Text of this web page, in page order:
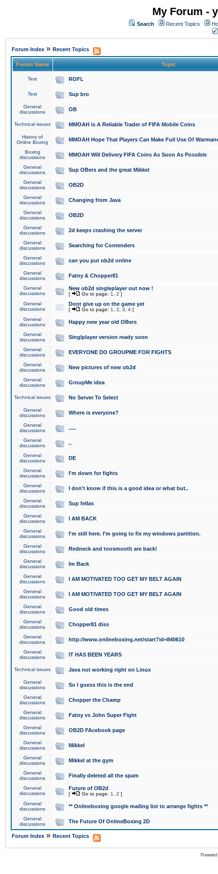
My Forum -
Search Recent Topics
Forum Index » Recent Topics
Forum Name Topic
Test ROFL
Test Sup bro
General
discussions
OB
Technical issues MMOAH is A Reliable Trader of FIFA Mobile Coins
History of
Online Boxing
MMOAH Hope That Players Can Make Full Use Of
Boxing
discussions
MMOAH Will Delivery FIFA Coins As Soon As Possible
General
discussions
Sup OBers and the great Mikkel
General
discussions
OB2D
General
discussions
Changing from Java
General
discussions
OB2D
General
discussions
2d keeps crashing the server
General
discussions
Searching for Contenders
General
discussions
can you put ob2d online
General
discussions
Fatny & Chopper81
General
discussions
New ob2d singleplayer out now !
[ Go to page: 1 2 ]
General
discussions
Dont give up on the game yet
[ Go to page: 1 2 3 4 ]
General
discussions
Happy new year old OBers
General
discussions
Singlplayer version ready soon
General
discussions
EVERYONE DO GROUPME FOR FIGHTS
General
discussions
New pictures of new ob2d
General
discussions
GroupMe idea
Technical issues No Server To Select
General
discussions
Where is everyone?
General
discussions
.....
General
discussions
..
General
discussions
DE
General
discussions
I'm down for fights
General
discussions
I don't know if this is a good idea or what but..
General
discussions
Sup fellas
General
discussions
I AM BACK
General
discussions
I'm still here. I'm going to fix my windows partition.
General
discussions
Redneck and toosmooth are back!
General
discussions
Im Back
General
discussions
I AM MOTIVATED TOO GET MY BELT AGAIN
General
discussions
I AM MOTIVATED TOO GET MY BELT AGAIN
General
discussions
Good old times
General
discussions
Chopper81 diss
General
discussions
http://www.onlineboxing.net/start?id=840610
General
discussions
IT HAS BEEN YEARS
Technical issues Java not working right on Linux
General
discussions
So I guess this is the end
General
discussions
Chopper the Champ
General
discussions
Fatny vs John Super Fight
General
discussions
OB2D FAcebook page
General
discussions
Mikkel
General
discussions
Mikkel at the gym
General
discussions
Finally deleted all the spam
General
discussions
Future of OB2d
[ Go to page: 1 2 ]
General
discussions
** Onlineboxing google mailing list to arrange fights **
General
discussions
The Future Of OnlineBoxing 2D
Forum Index » Recent Topics